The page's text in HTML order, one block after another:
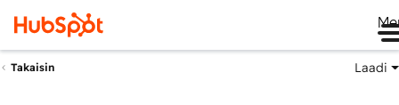
Takaisin Laadi